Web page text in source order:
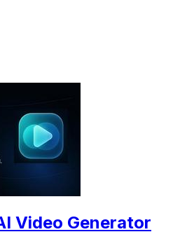
Video Generator